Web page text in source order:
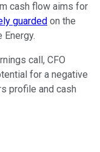
cash flow aims for
guarded on the
call, CFO
for a negative
profile and cash